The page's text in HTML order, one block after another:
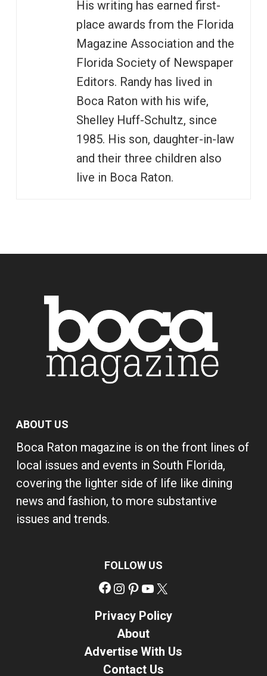
His writing has earned first-
place awards from the Florida
Magazine Association and the
Florida Society of Newspaper
Editors. Randy has lived in
Boca Raton with his wife,
Shelley Huff-Schultz, since
1985. His son, daughter-in-law
and their three children also
live in Boca Raton.
ABOUT US
Boca Raton magazine is on the front lines of
local issues and events in South Florida,
covering the lighter side of life like dining
news and fashion, to more substantive
issues and trends.
FOLLOW US
Facebook
Instagram
Pinterest
YouTube
Privacy Policy
About
Advertise With Us
Contact Us